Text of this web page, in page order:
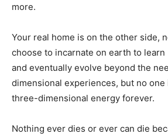
more.
Your real home is on the other side,
choose to incarnate on earth to learn
and eventually evolve beyond the
dimensional experiences, but no one
three-dimensional energy forever.
Nothing ever dies or ever can die